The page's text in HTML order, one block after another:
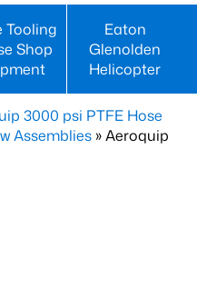
Tooling
Shop
Eaton
Glenolden
Helicopter
3000 psi PTFE Hose
Assemblies » Aeroquip